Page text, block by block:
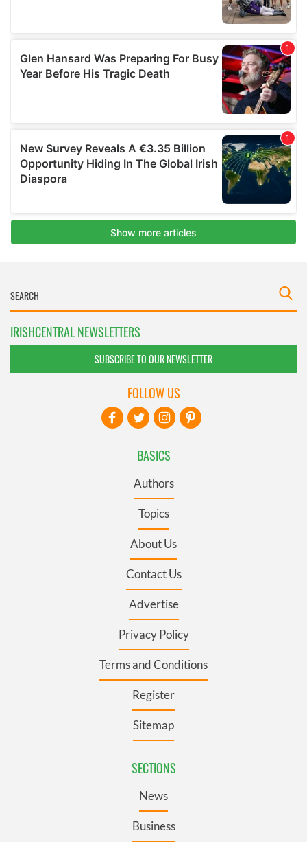
IRISHCENTRAL NEWSLETTERS
SUBSCRIBE TO OUR NEWSLETTER
BASICS
Authors
Topics
About Us
Contact Us
Advertise
Privacy Policy
Terms and Conditions
Register
Sitemap
SECTIONS
News
Business
FOLLOW US